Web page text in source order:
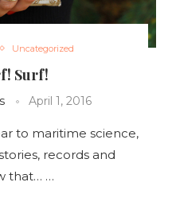
Uncategorized
Surf!
April 1, 2016
to maritime science,
records and
that… …